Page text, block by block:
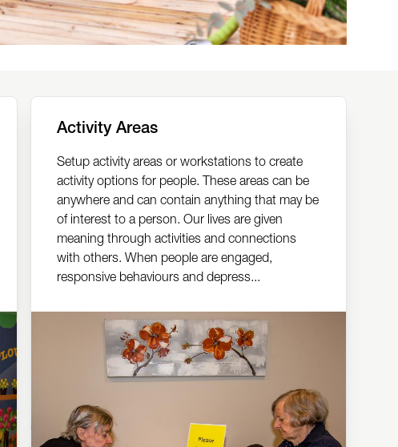
Activity Areas
Setup activity areas or workstations to create
activity options for people. These areas can be
anywhere and can contain anything that may be
of interest to a person. Our lives are given
meaning through activities and connections
with others. When people are engaged,
responsive behaviours and depress...